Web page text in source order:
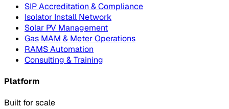
SIP Accreditation & Compliance
Isolator Install Network
Solar PV Management
Gas MAM & Meter Operations
RAMS Automation
Consulting & Training
Platform
Built for scale